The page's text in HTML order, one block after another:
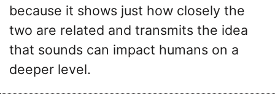
because it shows just how closely the
two are related and transmits the idea
that sounds can impact humans on a
deeper level.